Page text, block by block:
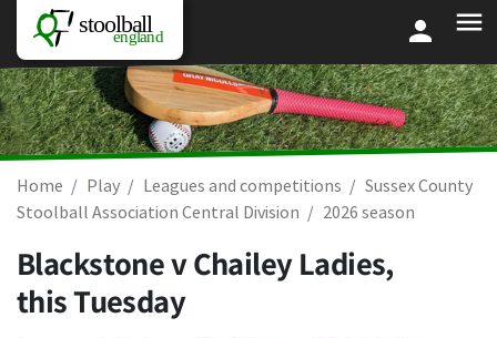
Home Play Leagues and competitions
Sussex County
Stoolball Association Central Division
2026 season
Blackstone v Chailey Ladies,
this Tuesday